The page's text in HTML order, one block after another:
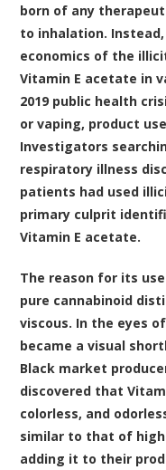
born of any
to inhalation.
economics of the
Vitamin E acetate in
2019 public health
or vaping, product
Investigators
respiratory illness
patients had used
primary culprit
Vitamin E acetate.
The reason for its
pure cannabinoid
viscous. In the eyes
became a visual
Black market
discovered that
colorless, and
similar to that of
adding it to their